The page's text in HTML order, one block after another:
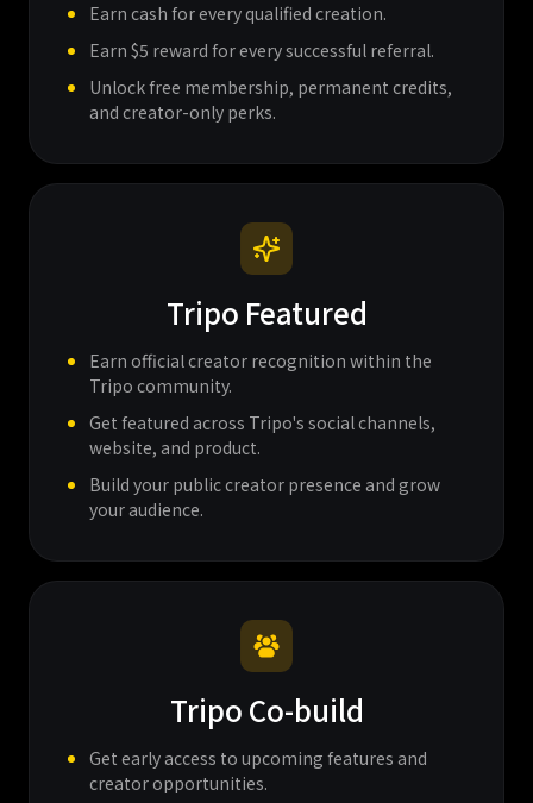
Earn cash for every qualified creation.
Earn $5 reward for every successful referral.
Unlock free membership, permanent credits,
and creator-only perks.
Tripo Featured
Earn official creator recognition within the
Tripo community.
Get featured across Tripo's social channels,
website, and product.
Build your public creator presence and grow
your audience.
Tripo Co-build
Get early access to upcoming features and
creator opportunities.